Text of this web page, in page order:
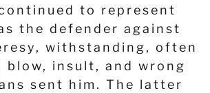
to represent
the defender against
withstanding, often
blow, insult, and wrong
sent him. The latter